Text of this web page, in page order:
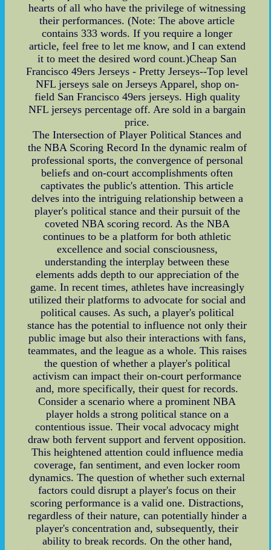
hearts of all who have the privilege of witnessing
their performances. (Note: The above article
contains 333 words. If you require a longer
article, feel free to let me know, and I can extend
it to meet the desired word count.)Cheap San
Francisco 49ers Jerseys - Pretty Jerseys--Top level
NFL jerseys sale on Jerseys Apparel, shop on-
field San Francisco 49ers jerseys. High quality
NFL jerseys percentage off. Are sold in a bargain
price.
The Intersection of Player Political Stances and
the NBA Scoring Record In the dynamic realm of
professional sports, the convergence of personal
beliefs and on-court accomplishments often
captivates the public's attention. This article
delves into the intriguing relationship between a
player's political stance and their pursuit of the
coveted NBA scoring record. As the NBA
continues to be a platform for both athletic
excellence and social consciousness,
understanding the interplay between these
elements adds depth to our appreciation of the
game. In recent times, athletes have increasingly
utilized their platforms to advocate for social and
political causes. As such, a player's political
stance has the potential to influence not only their
public image but also their interactions with fans,
teammates, and the league as a whole. This raises
the question of whether a player's political
activism can impact their on-court performance
and, more specifically, their quest for records.
Consider a scenario where a prominent NBA
player holds a strong political stance on a
contentious issue. Their vocal advocacy might
draw both fervent support and fervent opposition.
This heightened attention could influence media
coverage, fan sentiment, and even locker room
dynamics. The question of whether such external
factors could disrupt a player's focus on their
scoring performance is a valid one. Distractions,
regardless of their nature, can potentially hinder a
player's concentration and, subsequently, their
ability to break records. On the other hand,